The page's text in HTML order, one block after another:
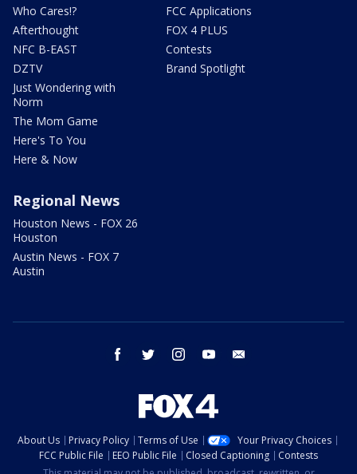
Who Cares!?
Afterthought
NFC B-EAST
DZTV
Just Wondering with
Norm
The Mom Game
Here's To You
Here & Now
FCC Applications
FOX 4 PLUS
Contests
Brand Spotlight
Regional News
Houston News - FOX 26
Houston
Austin News - FOX 7
Austin
facebook twitter instagram youtube
About Us Privacy Policy Terms of Use
Your Privacy Choices
FCC Public File
EEO Public File Closed Captioning
Contests